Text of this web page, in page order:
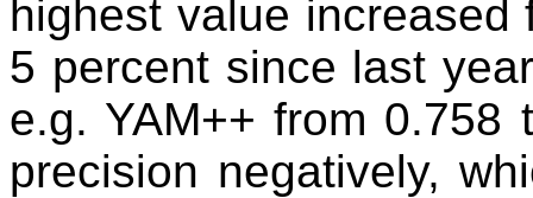
highest value
5 percent since last
e.g. YAM++ from 0.758
precision negatively,